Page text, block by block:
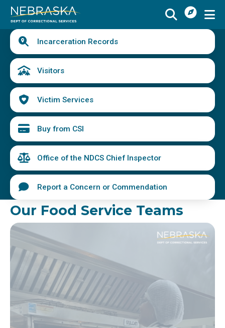
Skip
main
content
Want
Menu
Schedule a Visit
Find an Incarcerated Individual
Find Victim Services
Send Mail or Money
Locate a Facility
Find a Career
Volunteer
Report a Concern or Commendation
Quick
Links
Incarceration Records
Visitors
Victim Services
Buy from CSI
Office of the NDCS Chief Inspector
Report a Concern or Commendation
Our Food Service Teams
Image